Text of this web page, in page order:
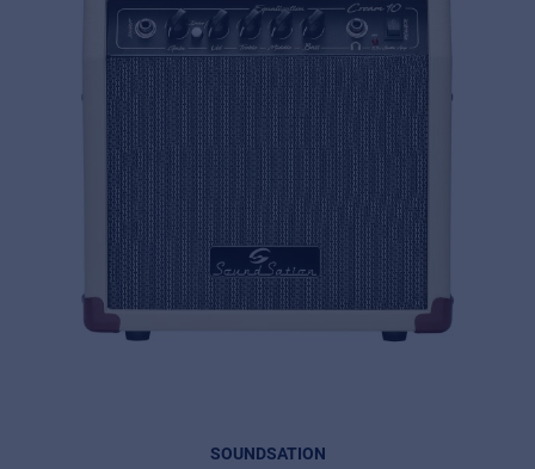
SOUNDSATION